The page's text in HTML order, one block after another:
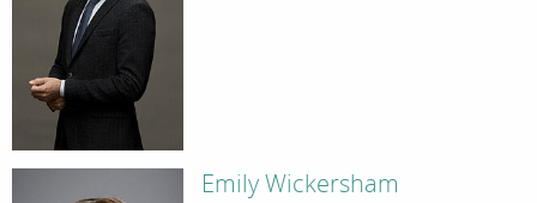
Emily Wickersham